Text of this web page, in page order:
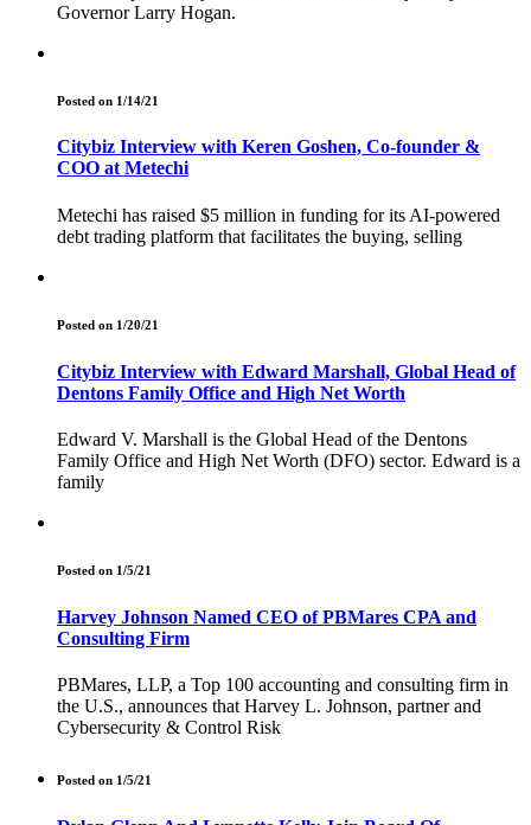
Governor Larry Hogan.
Posted on 1/14/21
Citybiz Interview with Keren Goshen, Co-founder &
COO at Metechi
Metechi has raised $5 million in funding for its AI-powered
debt trading platform that facilitates the buying, selling
Posted on 1/20/21
Citybiz Interview with Edward Marshall, Global Head of
Dentons Family Office and High Net Worth
Edward V. Marshall is the Global Head of the Dentons
Family Office and High Net Worth (DFO) sector. Edward is a
family
Posted on 1/5/21
Harvey Johnson Named CEO of PBMares CPA and
Consulting Firm
PBMares, LLP, a Top 100 accounting and consulting firm in
the U.S., announces that Harvey L. Johnson, partner and
Cybersecurity & Control Risk
Posted on 1/5/21